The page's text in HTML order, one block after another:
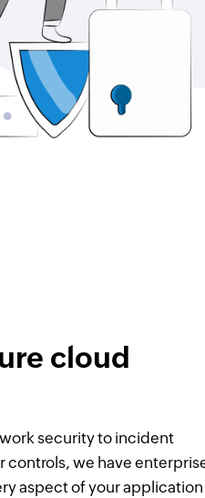
cloud
security to incident
we have
aspect of your application